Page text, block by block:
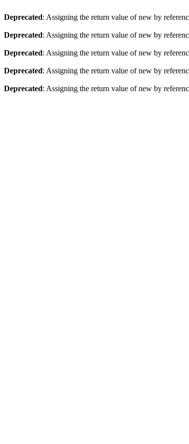
Deprecated: Assigning the return value of new by
Deprecated: Assigning the return value of new by
Deprecated: Assigning the return value of new by
Deprecated: Assigning the return value of new by
Deprecated: Assigning the return value of new by